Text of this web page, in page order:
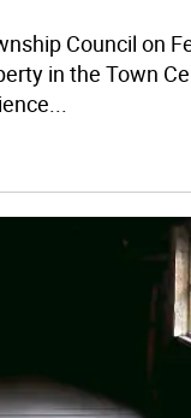
Council on
in the Town
...